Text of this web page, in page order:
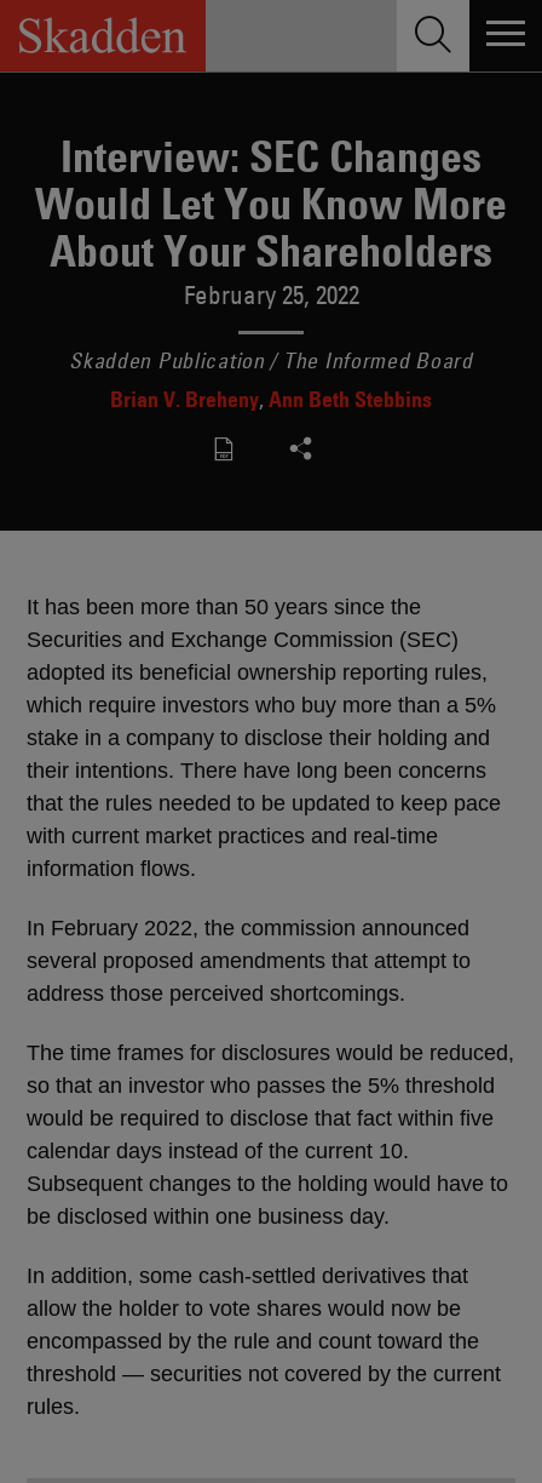
Skip
content
Interview: SEC Changes
Would Let You Know More
About Your Shareholders
February 25, 2022
Skadden Publication / The Informed Board
Brian V. Breheny Ann Beth Stebbins
It has been more than 50 years since the
Securities and Exchange Commission (SEC)
adopted its beneficial ownership reporting rules,
which require investors who buy more than a 5%
stake in a company to disclose their holding and
their intentions. There have long been concerns
that the rules needed to be updated to keep pace
with current market practices and real-time
information flows.
In February 2022, the commission announced
several proposed amendments that attempt to
address those perceived shortcomings.
The time frames for disclosures would be reduced,
so that an investor who passes the 5% threshold
would be required to disclose that fact within five
calendar days instead of the current 10.
Subsequent changes to the holding would have to
be disclosed within one business day.
In addition, some cash-settled derivatives that
allow the holder to vote shares would now be
encompassed by the rule and count toward the
threshold ― securities not covered by the current
rules.